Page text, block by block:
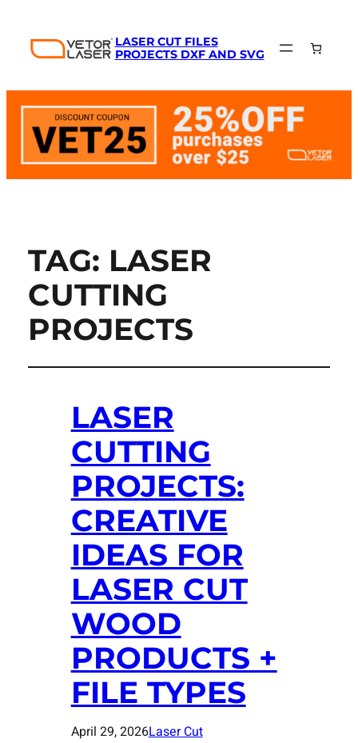
LASER CUT FILES
PROJECTS DXF AND SVG
TAG: LASER
CUTTING
PROJECTS
LASER
CUTTING
PROJECTS:
CREATIVE
IDEAS FOR
LASER CUT
WOOD
PRODUCTS +
FILE TYPES
April 29, 2026Laser Cut